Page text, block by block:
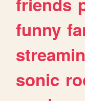
funny
sonic